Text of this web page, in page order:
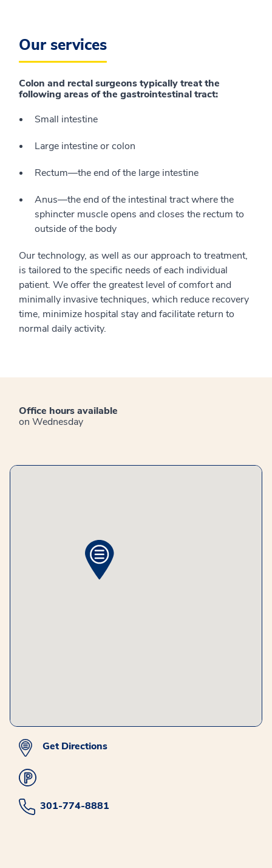
Our services
Colon and rectal surgeons typically treat the
following areas of the gastrointestinal tract:
Small intestine
Large intestine or colon
Rectum—the end of the large intestine
Anus—the end of the intestinal tract where the
sphincter muscle opens and closes the rectum to
outside of the body
Our technology, as well as our approach to treatment,
is tailored to the specific needs of each individual
patient. We offer the greatest level of comfort and
minimally invasive techniques, which reduce recovery
time, minimize hospital stay and facilitate return to
normal daily activity.
Office hours available
on Wednesday
Get Directions
301-774-8881